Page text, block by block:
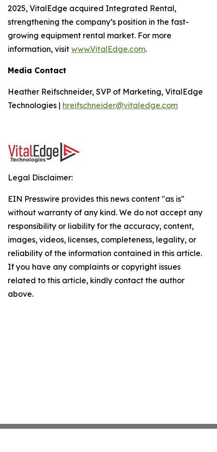
2025, VitalEdge acquired Integrated Rental,
strengthening the company’s position in the fast-
growing equipment rental market. For more
information, visit www.VitalEdge.com.
Media Contact
Heather Reifschneider, SVP of Marketing, VitalEdge
Technologies | hreifschneider@vitaledge.com
Legal Disclaimer:
EIN Presswire provides this news content "as is"
without warranty of any kind. We do not accept any
responsibility or liability for the accuracy, content,
images, videos, licenses, completeness, legality, or
reliability of the information contained in this article.
If you have any complaints or copyright issues
related to this article, kindly contact the author
above.